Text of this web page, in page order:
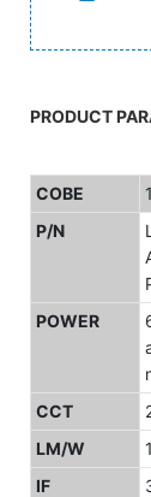
PRODUCT
COBE
P/N
POWER
CCT
LM/W
IF